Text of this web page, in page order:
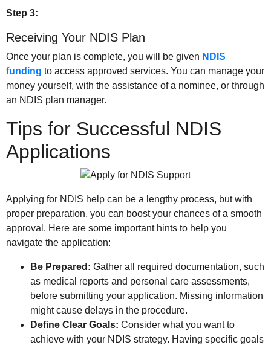
Step 3:
Receiving Your NDIS Plan
Once your plan is complete, you will be given NDIS
funding to access approved services. You can manage your
money yourself, with the assistance of a nominee, or through
an NDIS plan manager.
Tips for Successful NDIS
Applications
Applying for NDIS help can be a lengthy process, but with
proper preparation, you can boost your chances of a smooth
approval. Here are some important hints to help you
navigate the application:
Be Prepared: Gather all required documentation, such
as medical reports and personal care assessments,
before submitting your application. Missing information
might cause delays in the procedure.
Define Clear Goals: Consider what you want to
achieve with your NDIS strategy. Having specific goals